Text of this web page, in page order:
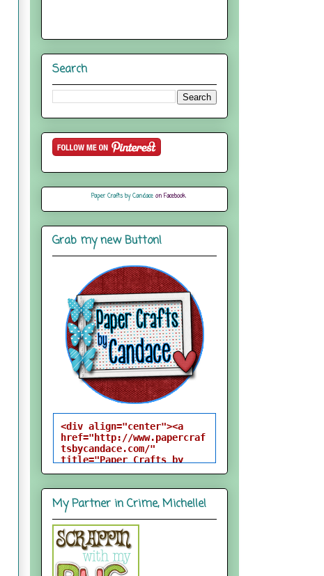
Search
Paper Crafts by Candaceon Facebook
Grab my new Button!
<div align="center"><a
href="http://www.papercraf
tsbycandace.com/"
title="Paper Crafts by
Candace"><img
epelfrey/candacebutton-
1.png" alt="Paper Crafts
by Candace"
style="border:none;" />
</a></div>
My Partner in Crime, Michelle!